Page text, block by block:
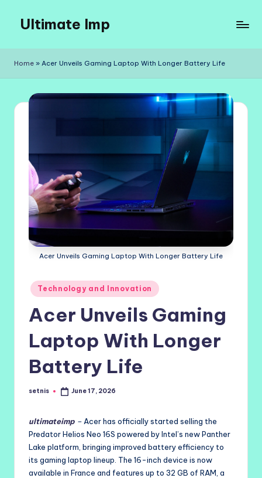
content
Ultimate Imp
Sites
Home » Acer Unveils Gaming Laptop With Longer Battery Life
Acer Unveils Gaming Laptop With Longer Battery Life
Posted
in
Technology and Innovation
Acer Unveils Gaming
Laptop With Longer
Battery Life
Posted
setnis June 17, 2026
ultimateimp – Acer has officially started selling the
Predator Helios Neo 16S powered by Intel’s new Panther
Lake platform, bringing improved battery efficiency to
its gaming laptop lineup. The 16-inch device is now
available in France and features up to 32 GB of RAM, a